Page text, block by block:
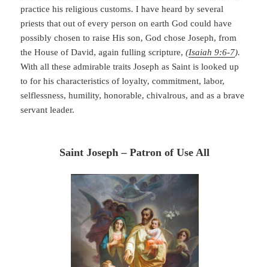
practice his religious customs. I have heard by several
priests that out of every person on earth God could have
possibly chosen to raise His son, God chose Joseph, from
the House of David, again fulling scripture,(Isaiah 9:6-7).
With all these admirable traits Joseph as Saint is looked up
to for his characteristics of loyalty, commitment, labor,
selflessness, humility, honorable, chivalrous, and as a brave
servant leader.
Saint Joseph – Patron of Use All